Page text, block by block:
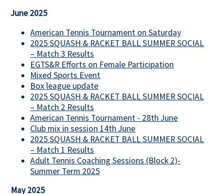
June 2025
American Tennis Tournament on Saturday
2025 SQUASH & RACKET BALL SUMMER SOCIAL
– Match 3 Results
EGTS&R Efforts on Female Participation
Mixed Sports Event
Box league update
2025 SQUASH & RACKET BALL SUMMER SOCIAL
– Match 2 Results
American Tennis Tournament - 28th June
Club mix in session 14th June
2025 SQUASH & RACKET BALL SUMMER SOCIAL
– Match 1 Results
Adult Tennis Coaching Sessions (Block 2)-
Summer Term 2025
May 2025